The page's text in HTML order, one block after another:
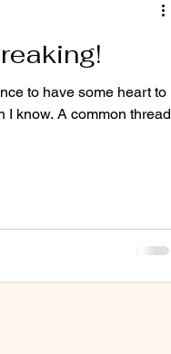
to have some heart to
I know. A common thread